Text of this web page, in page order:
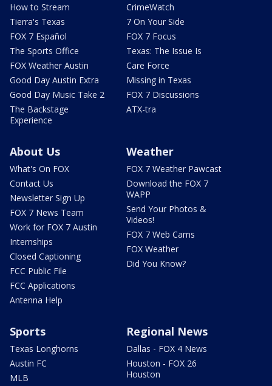
How to Stream
Tierra's Texas
FOX 7 Español
The Sports Office
FOX Weather Austin
Good Day Austin Extra
Good Day Music Take 2
The Backstage
Experience
CrimeWatch
7 On Your Side
FOX 7 Focus
Texas: The Issue Is
Care Force
Missing in Texas
FOX 7 Discussions
ATX-tra
About Us
What's On FOX
Contact Us
Newsletter Sign Up
FOX 7 News Team
Work for FOX 7 Austin
Internships
Closed Captioning
FCC Public File
FCC Applications
Antenna Help
Weather
FOX 7 Weather Pawcast
Download the FOX 7
WAPP
Send Your Photos &
Videos!
FOX 7 Web Cams
FOX Weather
Did You Know?
Sports
Texas Longhorns
Austin FC
MLB
Regional News
Dallas - FOX 4 News
Houston - FOX 26
Houston